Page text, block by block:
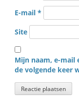
E-mail *
Site
Mijn naam, e-mail
de volgende keer